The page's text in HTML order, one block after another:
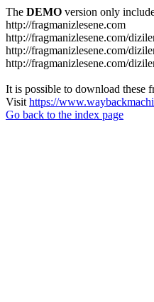
The DEMO version only
http://fragmanizlesene.com
http://fragmanizlesene.com/
http://fragmanizlesene.com/
http://fragmanizlesene.com/
It is possible to download these
Visit https://
Go back to the index page